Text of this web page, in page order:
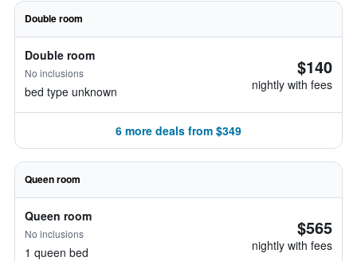
Double room
Double room
No inclusions
bed type unknown
$140
nightly with fees
6 more deals from $349
Queen room
Queen room
No inclusions
1 queen bed
$565
nightly with fees